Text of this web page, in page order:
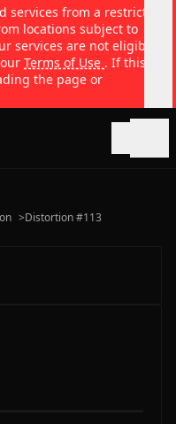
services from a restricted
locations subject to
services are not eligible
Terms of Use . If this
the page or
>Distortion #113